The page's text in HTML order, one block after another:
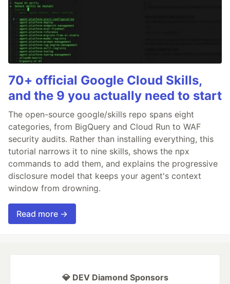
70+ official Google Cloud Skills,
and the 9 you actually need to start
The open-source google/skills repo spans eight
categories, from BigQuery and Cloud Run to WAF
security audits. Rather than installing everything, this
tutorial narrows it to nine skills, shows the npx
commands to add them, and explains the progressive
disclosure model that keeps your agent's context
window from drowning.
Read more →
💎 DEV Diamond Sponsors